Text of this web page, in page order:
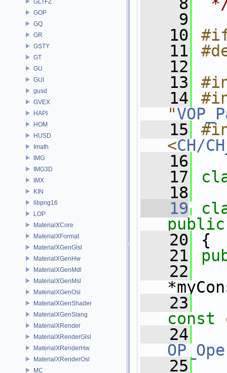
GOP
GQ
GR
GSTY
GT
GU
GUI
gusd
GVEX
HAPI
HOM
HUSD
Imath
IMG
IMG3D
IMX
KIN
libpng16
LOP
MaterialXCore
MaterialXFormat
MaterialXGenGlsl
MaterialXGenHw
MaterialXGenMdl
MaterialXGenMsl
MaterialXGenOsl
MaterialXGenShader
MaterialXGenSlang
MaterialXRender
MaterialXRenderGlsl
MaterialXRenderHw
MaterialXRenderOsl
MC
    9
   10
   11
   12
   13
   14
"
   15
<CH/
   16
   17
   18
   19
public
   20
{
   21
   22
   23
const
   24
   25